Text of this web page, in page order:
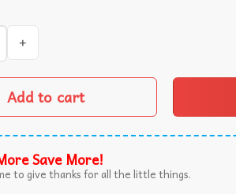
Palm Tree Summer Hawaiian
Add to cart
Save More!
to give thanks for all the little things.